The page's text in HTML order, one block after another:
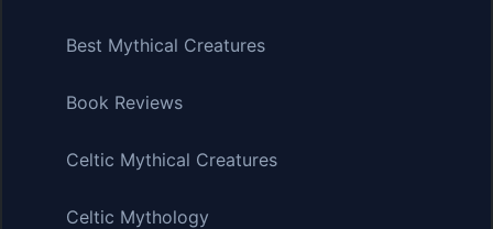
Best Mythical Creatures
Book Reviews
Celtic Mythical Creatures
Celtic Mythology